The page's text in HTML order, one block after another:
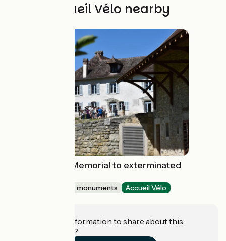
Other Accueil Vélo nearby
Maison d'Izieu, Memorial to exterminated
Sites and historical monuments Accueil Vélo
Do you have information to share about this
establishment?